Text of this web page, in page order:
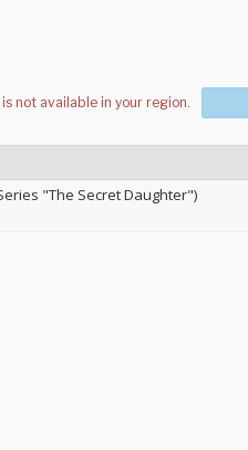
"The Secret Daughter")